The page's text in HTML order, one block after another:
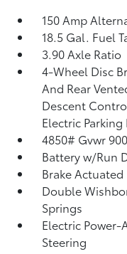
150 Amp
18.5 Gal. Fuel
3.90 Axle Ratio
4-Wheel Disc
And Rear
Descent
Electric Parking
4850# Gvwr
Battery w/Run
Brake
Double
Springs
Electric Power-
Steering